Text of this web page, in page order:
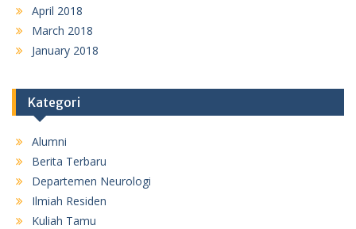
April 2018
March 2018
January 2018
Kategori
Alumni
Berita Terbaru
Departemen Neurologi
Ilmiah Residen
Kuliah Tamu